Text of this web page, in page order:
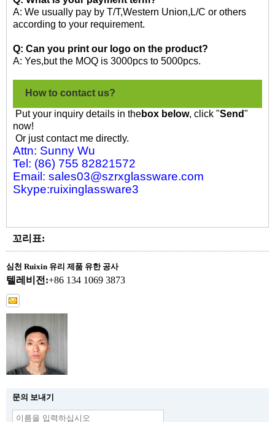
A: We usually pay by T/T,Western Union,L/C or others
according to your requirement.
Q: Can you print our logo on the product?
A: Yes,but the MOQ is 3000pcs to 5000pcs.
How to contact us?
Put your inquiry details in thebox below, click "Send"
now!
Or just contact me directly.
Attn: Sunny Wu
Tel: (86) 755 82821572
Email: sales03@szrxglassware.com
Skype:ruixinglassware3
꼬리표:
심천 Ruixin 유리 제품 유한 공사
텔레비전:+86 134 1069 3873
문의 보내기